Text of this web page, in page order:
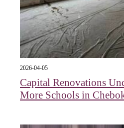
2026-04-05
Capital Renovations
More Schools in